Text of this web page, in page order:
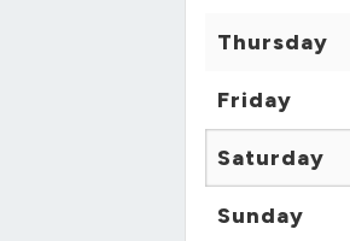
Thursday
Friday
Saturday
Sunday